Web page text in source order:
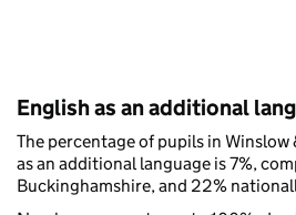
English as an additional
The percentage of pupils in Winslow
as an additional language is 7%,
Buckinghamshire, and 22%